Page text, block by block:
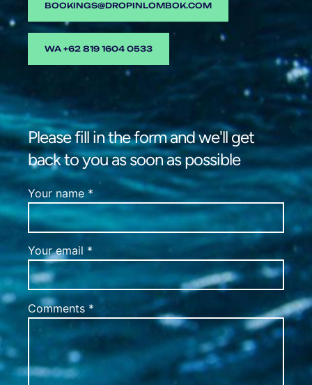
BOOKINGS@DROPINLOMBOK.COM
WA +62 819 1604 0533
Please fill in the form and we'll get
back to you as soon as possible
Your name *
Your email *
Comments *